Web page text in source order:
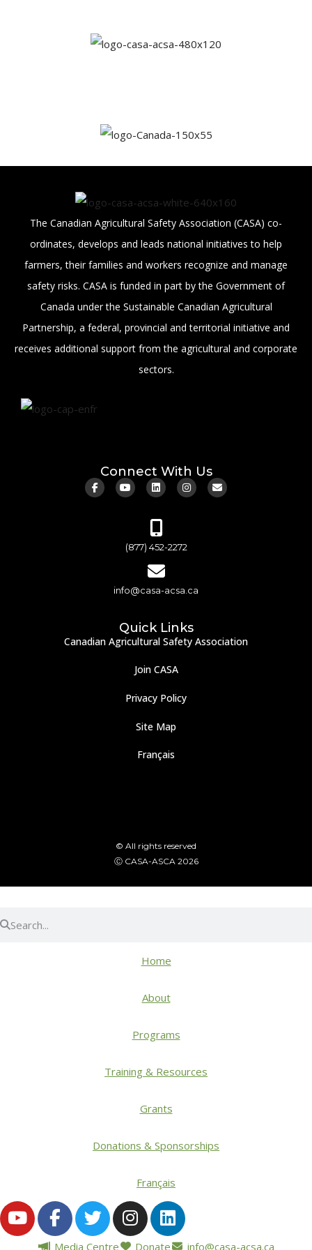
The Canadian Agricultural Safety Association (CASA) co-
ordinates, develops and leads national initiatives to help
farmers, their families and workers recognize and manage
safety risks. CASA is funded in part by the Government of
Canada under the Sustainable Canadian Agricultural
Partnership, a federal, provincial and territorial initiative and
receives additional support from the agricultural and corporate
sectors.
Connect With Us
(877) 452-2272
info@casa-acsa.ca
Quick Links
Canadian Agricultural Safety Association
Join CASA
Privacy Policy
Site Map
Français
© All rights reserved
Ⓒ CASA-ASCA 2026
Home
About
Programs
Training & Resources
Grants
Donations & Sponsorships
Français
Media Centre Donate
info@casa-acsa.ca